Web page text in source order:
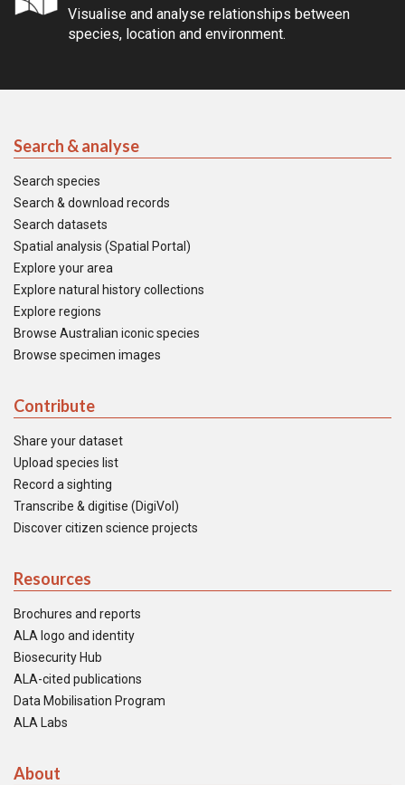
Visualise and analyse relationships between
species, location and environment.
Search & analyse
Search species
Search & download records
Search datasets
Spatial analysis (Spatial Portal)
Explore your area
Explore natural history collections
Explore regions
Browse Australian iconic species
Browse specimen images
Contribute
Share your dataset
Upload species list
Record a sighting
Transcribe & digitise (DigiVol)
Discover citizen science projects
Resources
Brochures and reports
ALA logo and identity
Biosecurity Hub
ALA-cited publications
Data Mobilisation Program
ALA Labs
About